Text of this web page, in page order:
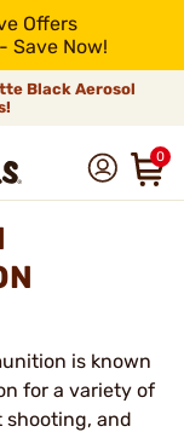
Offers
Save Now!
Black Aerosol
0
is known
for a variety of
and